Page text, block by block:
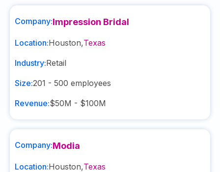
Company:Impression Bridal
Location:Houston,Texas
Industry:Retail
Size:201 - 500 employees
Revenue:$50M - $100M
Company:Modia
Location:Houston,Texas